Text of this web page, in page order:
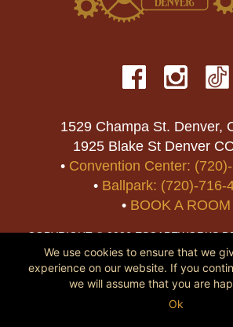
1529 Champa St. Denver,
1925 Blake St Denver
• Convention Center:
• Ballpark: (720)-716-
• BOOK A ROOM
COPYRIGHT © 2026 ESCAPEWORKS
We use cookies to ensure that we
experience on our website. If you
we will assume that you are
Ok